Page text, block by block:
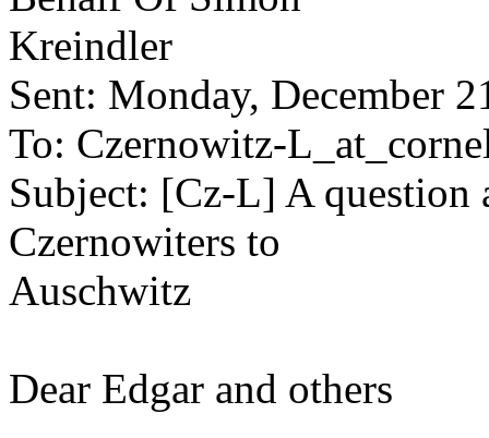
Kreindler
Sent: Monday, December
To: Czernowitz-
Subject: [Cz-L] A question
Czernowiters to
Auschwitz
Dear Edgar and others